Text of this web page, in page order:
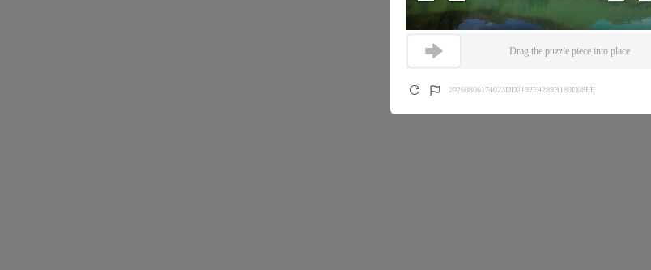
Drag the puzzle piece into place
20260806174023DD2192E4289B180D08EE